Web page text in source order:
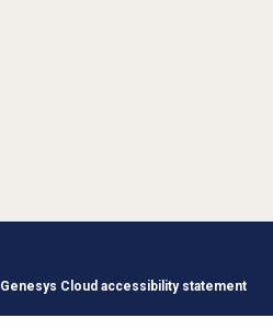
Genesys Cloud accessibility statement